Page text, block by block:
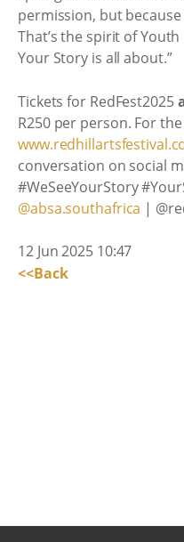
permission, but
That’s the spirit of Youth
Your Story is all about.”
Tickets for RedFest2025
R250 per person. For
conversation on social
#WeSeeYourStory
@absa.southafrica |
12 Jun 2025 10:47
<<Back